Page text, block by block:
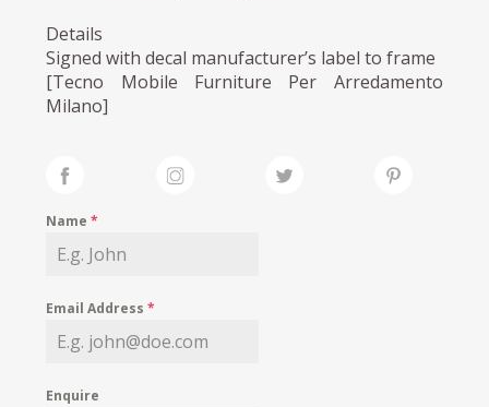
Details
Signed with decal manufacturer’s label to frame
[Tecno Mobile Furniture Per Arredamento
Milano]
Name*
Email Address*
Enquire